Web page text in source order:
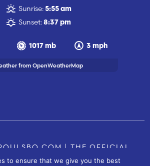
1017 mb 3 mph
Sunrise: 5:55 am
Sunset: 8:37 pm
from OpenWeatherMap
| THE OFFICIAL
POULSBO, WA | CONTACT US
to ensure that we give you the best